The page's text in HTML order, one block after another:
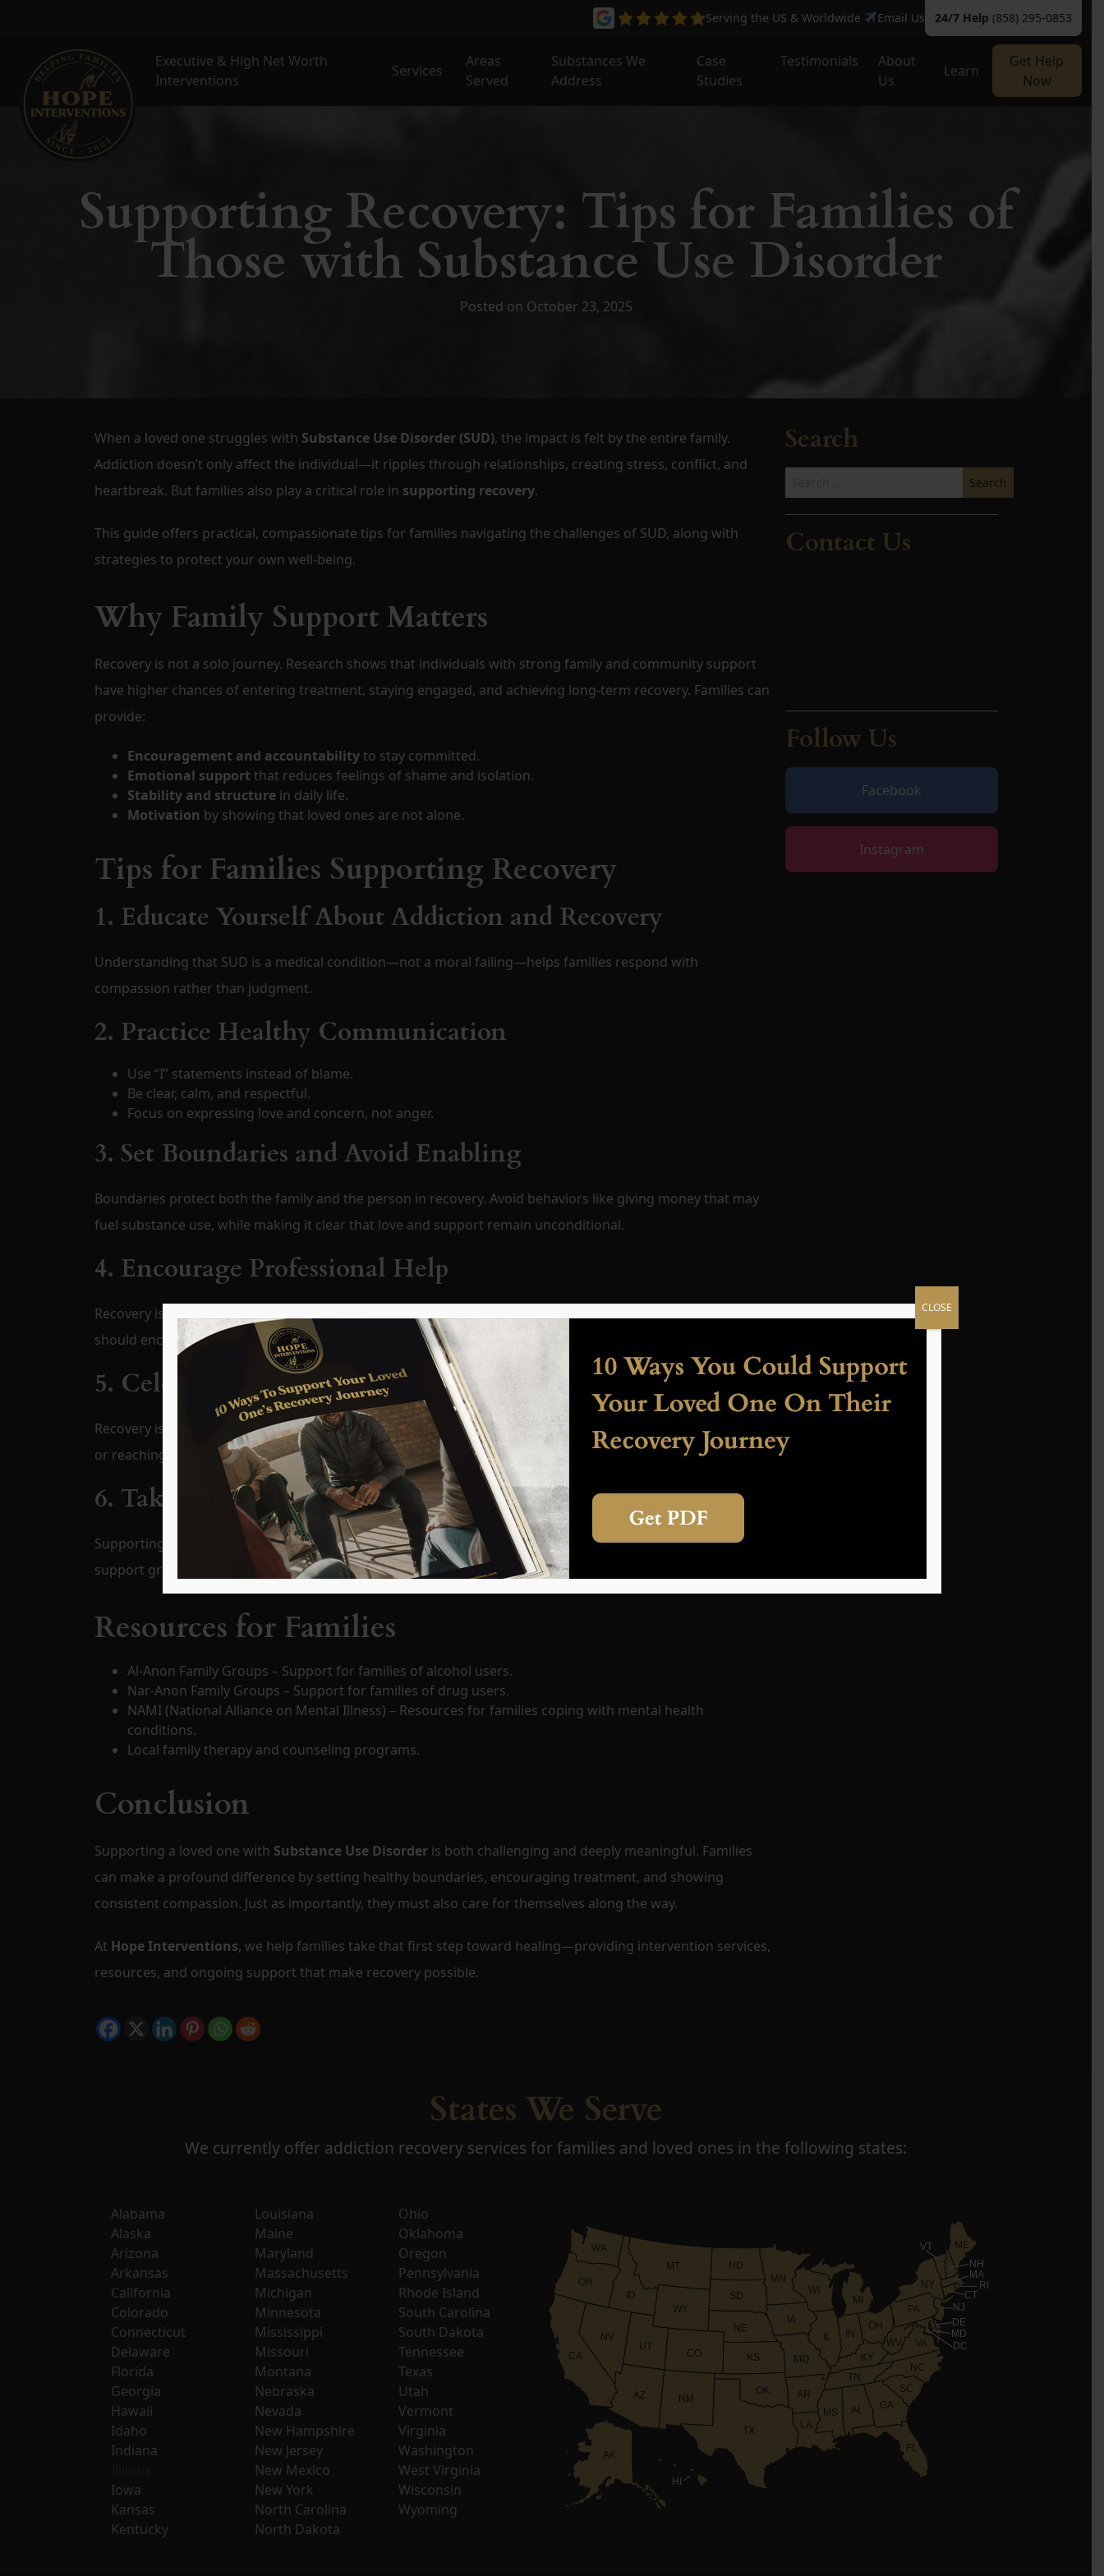
Serving the US & Worldwide Email Us 24/7 Help (858) 295-0853
Executive & High Net Worth
Interventions
Services
Areas
Served
Substances We
Address
Case
Studies
Testimonials
About
Us
Learn
Get Help
Now
Supporting Recovery: Tips for Families of
Those with Substance Use Disorder
Posted on October 23, 2025
When a loved one struggles with Substance Use Disorder (SUD), the impact is felt by the entire family.
Addiction doesn’t only affect the individual—it ripples through relationships, creating stress, conflict, and
heartbreak. But families also play a critical role in supporting recovery.
This guide offers practical, compassionate tips for families navigating the challenges of SUD, along with
strategies to protect your own well-being.
Why Family Support Matters
Recovery is not a solo journey. Research shows that individuals with strong family and community support
have higher chances of entering treatment, staying engaged, and achieving long-term recovery. Families can
provide:
Encouragement and accountabilityto stay committed.
Emotional support that reduces feelings of shame and isolation.
Stability and structurein daily life.
Motivation by showing that loved ones are not alone.
Tips for Families Supporting Recovery
1. Educate Yourself About Addiction and Recovery
Understanding that SUD is a medical condition—not a moral failing—helps families respond with
compassion rather than judgment.
2. Practice Healthy Communication
Use “I” statements instead of blame.
Be clear, calm, and respectful.
Focus on expressing love and concern, not anger.
3. Set Boundaries and Avoid Enabling
Boundaries protect both the family and the person in recovery. Avoid behaviors like giving money that may
fuel substance use, while making it clear that love and support remain unconditional.
4. Encourage Professional Help
Recovery is most successful when guided by treatment programs, therapy, and support groups. Families
should encourage—but not force—participation in professional care.
5. Celebrate Progress, Not Perfection
Recovery is a journey filled with ups and downs. Recognize small victories, like attending support meetings
or reaching sobriety milestones.
6. Take Care of Yourself
Supporting a loved one can be emotionally draining. Families should prioritize self-care, counseling, or
support groups like
Al-Anon or Nar-Anon.
Resources for Families
Al-Anon Family Groups – Support for families of alcohol users.
Nar-Anon Family Groups – Support for families of drug users.
NAMI (National Alliance on Mental Illness) – Resources for families coping with mental health
conditions.
Local family therapy and counseling programs.
Conclusion
Supporting a loved one with Substance Use Disorderis both challenging and deeply meaningful. Families
can make a profound difference by setting healthy boundaries, encouraging treatment, and showing
consistent compassion. Just as importantly, they must also care for themselves along the way.
At Hope Interventions, we help families take that first step toward healing—providing intervention services,
resources, and ongoing support that make recovery possible.
Search
for:
Contact Us
Follow Us
Facebook
Instagram
States We Serve
We currently offer addiction recovery services for families and loved ones in the following states:
Alabama
Alaska
Arizona
Arkansas
California
Colorado
Connecticut
Delaware
Florida
Georgia
Hawaii
Idaho
Indiana
Iowa
Kansas
Kentucky
Louisiana
Maine
Maryland
Massachusetts
Michigan
Minnesota
Mississippi
Missouri
Montana
Nebraska
Nevada
New Hampshire
New Jersey
New Mexico
New York
North Carolina
North Dakota
Ohio
Oklahoma
Oregon
Pennsylvania
Rhode Island
South Carolina
South Dakota
Tennessee
Texas
Utah
Vermont
Virginia
Washington
West Virginia
Wisconsin
Wyoming
TX
WV
FL
IL
MN
MD
RI
ID
NH
NC
VT
CT
DE
NM
CA
NJ
WI
OR
NE
PA
WA
LA
GA
AL
UT
OH
CO
SC
OK
TN
WY
ND
KY
ME
NY
NV
MI
AR
MS
MO
MT
KS
IN
SD
MA
VA DC
IA
AZ
AK
HI
CLOSE